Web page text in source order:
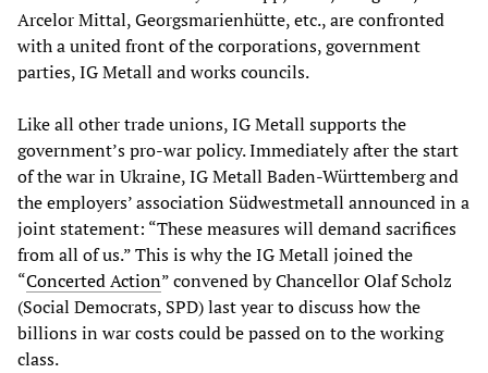
Arcelor Mittal, Georgsmarienhütte, etc., are confronted
with a united front of the corporations, government
parties, IG Metall and works councils.
Like all other trade unions, IG Metall supports the
government’s pro-war policy. Immediately after the start
of the war in Ukraine, IG Metall Baden-Württemberg and
the employers’ association Südwestmetall announced in a
joint statement: “These measures will demand sacrifices
from all of us.” This is why the IG Metall joined the
“Concerted Action” convened by Chancellor Olaf Scholz
(Social Democrats, SPD) last year to discuss how the
billions in war costs could be passed on to the working
class.